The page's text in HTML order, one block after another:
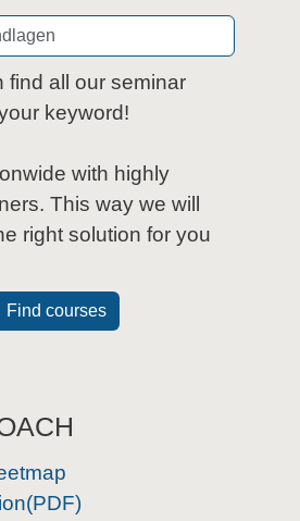
find all our seminar
keyword!
with highly
This way we will
right solution for you
Find courses